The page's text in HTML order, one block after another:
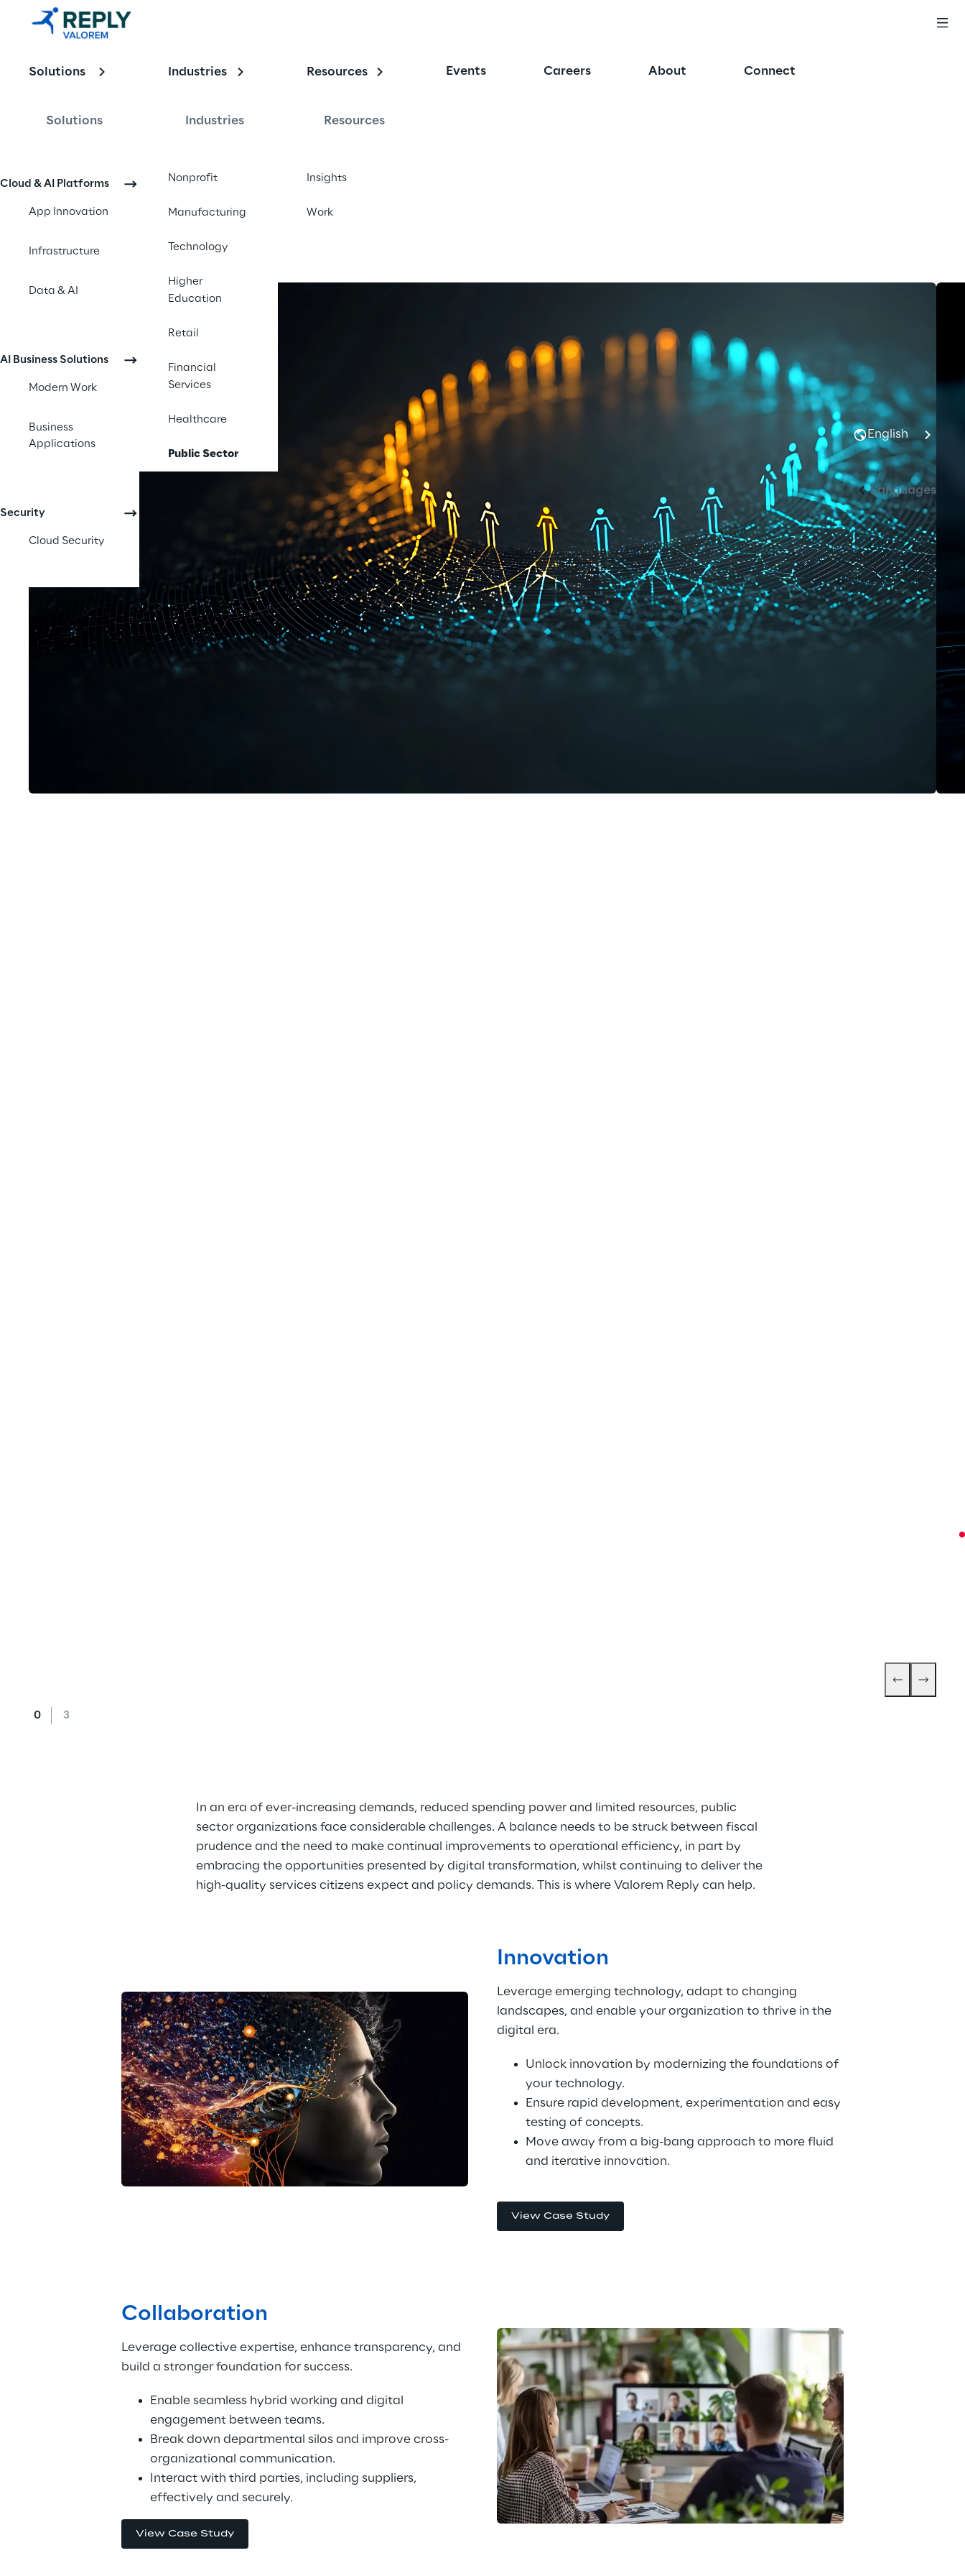
Solutions
Solutions
Cloud & AI Platforms
App Innovation
Infrastructure
Data & AI
AI Business Solutions
Modern Work
Business
Applications
Security
Cloud Security
Industries
Industries
Nonprofit
Manufacturing
Technology
Higher
Education
Retail
Financial
Services
Healthcare
Public Sector
Resources
Resources
Insights
Work
Events Careers About Connect
English
Languages
English
In an era of ever-increasing demands, reduced spending power and limited resources, public
sector organizations face considerable challenges. A balance needs to be struck between fiscal
prudence and the need to make continual improvements to operational efficiency, in part by
embracing the opportunities presented by digital transformation, whilst continuing to deliver the
high-quality services citizens expect and policy demands. This is where Valorem Reply can help.
Innovation
Leverage emerging technology, adapt to changing
landscapes, and enable your organization to thrive in the
digital era.
Unlock innovation by modernizing the foundations of
your technology.
Ensure rapid development, experimentation and easy
testing of concepts.
Move away from a big-bang approach to more fluid
and iterative innovation.
View Case Study
Collaboration
Leverage collective expertise, enhance transparency, and
build a stronger foundation for success.
Enable seamless hybrid working and digital
engagement between teams.
Break down departmental silos and improve cross-
organizational communication.
Interact with third parties, including suppliers,
effectively and securely.
View Case Study